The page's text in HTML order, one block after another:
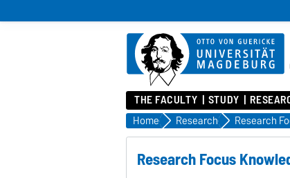
THE FACULTY STUDY
Home Research Research
Research Focus